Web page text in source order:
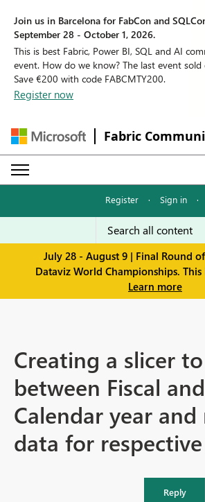
Join us in Barcelona for FabCon and
September 28 - October 1, 2026.
This is best Fabric, Power BI, SQL and AI
event. How do we know? The last event sold
Save €200 with code FABCMTY200.
Register now
Fabric
Register · Sign in ·
July 28 - August 9 | Final Round
Dataviz World Championships.
Learn more
Creating a slicer
between Fiscal and
Calendar year
data for
Reply